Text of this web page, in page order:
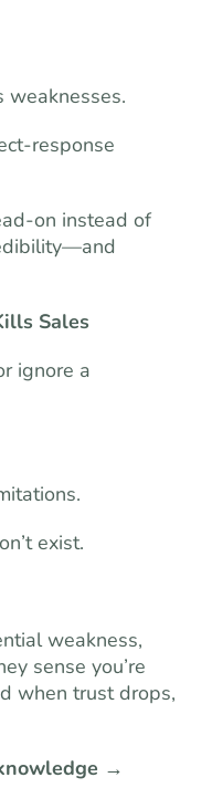
weaknesses.
response
on instead of
Sales
ignore a
exist.
weakness,
sense you’re
when trust drops,
→